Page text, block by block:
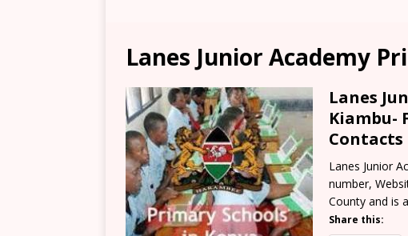
Lanes Junior Academy
Lanes
Kiambu-
Contacts
Lanes Junior
number,
County and is
Share this: